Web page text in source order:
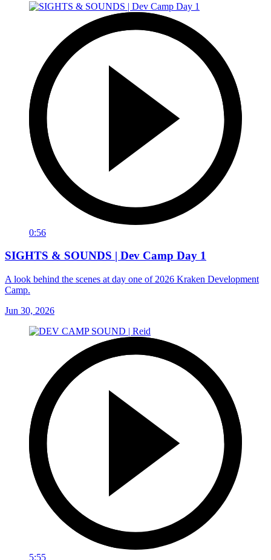
0:56
SIGHTS & SOUNDS | Dev Camp Day 1
A look behind the scenes at day one of 2026 Kraken Development
Camp.
Jun 30, 2026
5:55